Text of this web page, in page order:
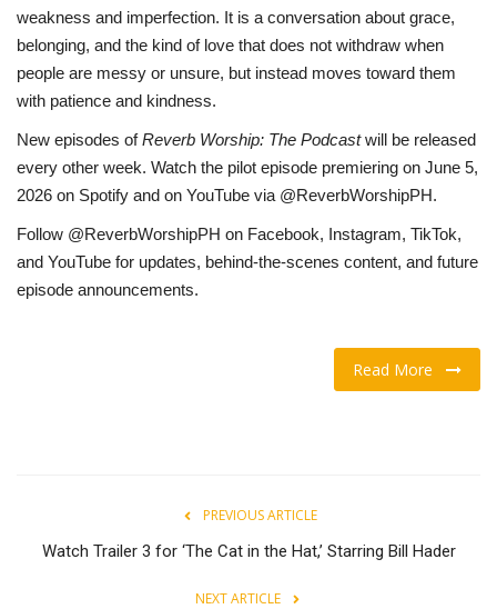
weakness and imperfection. It is a conversation about grace,
belonging, and the kind of love that does not withdraw when
people are messy or unsure, but instead moves toward them
with patience and kindness.
New episodes ofReverb Worship: The Podcastwill be released
every other week. Watch the pilot episode premiering on June 5,
2026 on Spotify and on YouTube via @ReverbWorshipPH.
Follow @ReverbWorshipPH on Facebook, Instagram, TikTok,
and YouTube for updates, behind-the-scenes content, and future
episode announcements.
Read More
PREVIOUS ARTICLE
Watch Trailer 3 for ‘The Cat in the Hat,’ Starring Bill Hader
NEXT ARTICLE